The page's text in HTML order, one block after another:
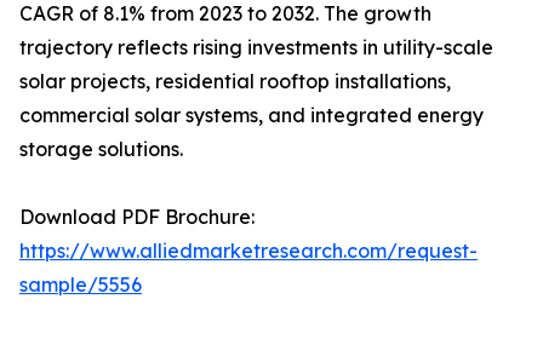
CAGR of 8.1% from 2023 to 2032. The growth
trajectory reflects rising investments in utility-scale
solar projects, residential rooftop installations,
commercial solar systems, and integrated energy
storage solutions.
Download PDF Brochure:
https://www.alliedmarketresearch.com/request-
sample/5556